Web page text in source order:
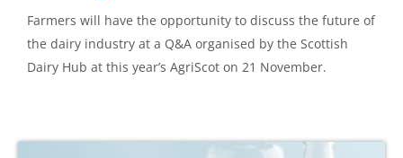
Farmers will have the opportunity to discuss the future of
the dairy industry at a Q&A organised by the Scottish
Dairy Hub at this year’s AgriScot on 21 November.